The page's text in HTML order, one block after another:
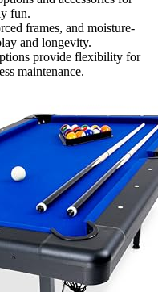
fun.
frames, and moisture-
and longevity.
provide flexibility for
maintenance.